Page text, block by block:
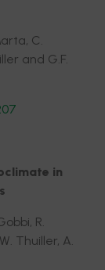
C.
and G.F.
in
R.
Thuiller, A.